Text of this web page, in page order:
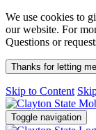
We use cookies to
our website. For
Questions or
Thanks for letting
Skip to Content
Toggle navigation